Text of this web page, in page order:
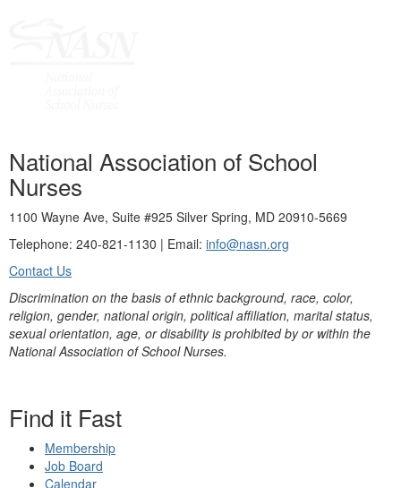
National Association of School
Nurses
1100 Wayne Ave, Suite #925 Silver Spring, MD 20910-5669
Telephone: 240-821-1130 | Email: info@nasn.org
Contact Us
Discrimination on the basis of ethnic background, race, color,
religion, gender, national origin, political affiliation, marital status,
sexual orientation, age, or disability is prohibited by or within the
National Association of School Nurses.
Find it Fast
Membership
Job Board
Calendar